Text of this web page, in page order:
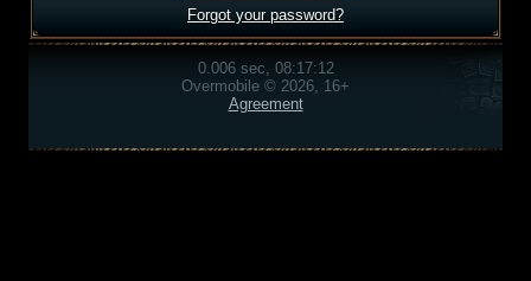
Forgot your password?
0.006 sec, 08:17:12
Overmobile © 2026, 16+
Agreement